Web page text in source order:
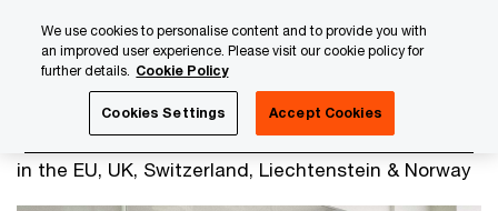
content
footer
in the EU, UK, Switzerland, Liechtenstein & Norway​
Transition to T+1 settlement
We use cookies to personalise content and to provide you with
an improved user experience. Please visit our cookie policy for
further details. Cookie Policy
Cookies Settings Accept Cookies